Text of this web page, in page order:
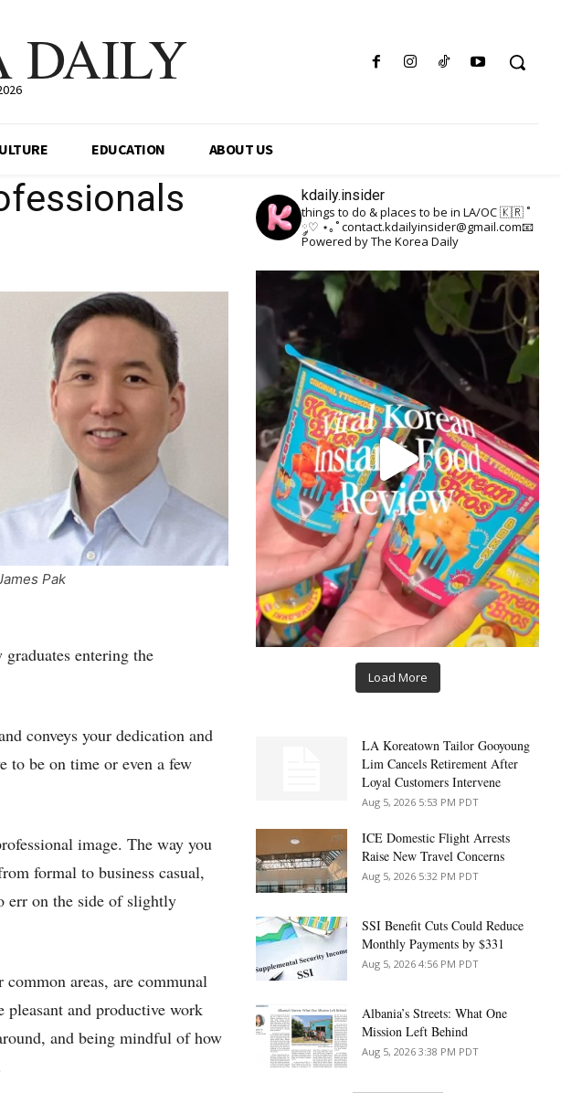
DAILY
EDUCATION ABOUT US
Pak
entering the
conveys your dedication and
to be on time or even a few
image. The way you
formal to business casual,
err on the side of slightly
common areas, are communal
pleasant and productive work
and being mindful of how
kdaily.insider
things to do & places to be in LA/OC 🇰🇷˚
༘♡ ⋆｡˚contact.kdailyinsider@gmail.com📧
Powered by The Korea Daily
Load More
LA Koreatown Tailor Gooyoung
Lim Cancels Retirement After
Loyal Customers Intervene
Aug 5, 2026 5:53 PM PDT
ICE Domestic Flight Arrests
Raise New Travel Concerns
Aug 5, 2026 5:32 PM PDT
SSI Benefit Cuts Could Reduce
Monthly Payments by $331
Aug 5, 2026 4:56 PM PDT
Albania’s Streets: What One
Mission Left Behind
Aug 5, 2026 3:38 PM PDT